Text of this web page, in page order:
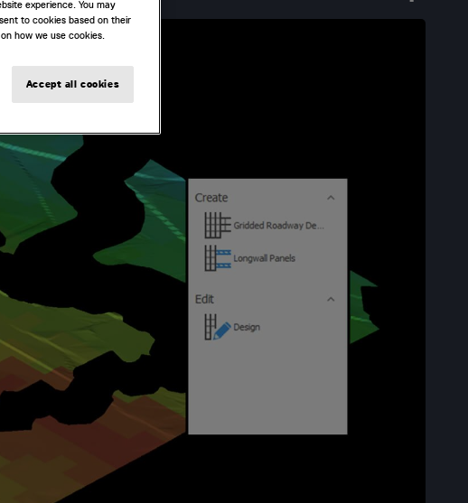
experience. You may
to cookies based on their
how we use cookies.
Accept all cookies